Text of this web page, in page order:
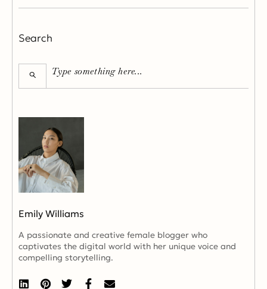
Search
Emily Williams
A passionate and creative female blogger who
captivates the digital world with her unique voice and
compelling storytelling.